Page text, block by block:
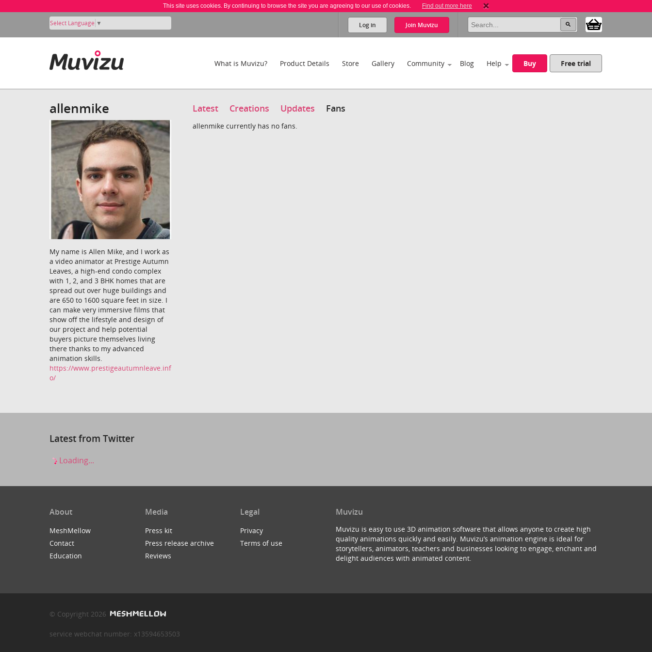
This site uses cookies. By continuing to browse the site you are agreeing to our use of cookies. Find out more here
Select Language ▼ Log in Join Muvizu
What is Muvizu? Product Details Store Gallery Community Blog Help Buy Free trial
allenmike
My name is Allen Mike, and I work as
a video animator at Prestige Autumn
Leaves, a high-end condo complex
with 1, 2, and 3 BHK homes that are
spread out over huge buildings and
are 650 to 1600 square feet in size. I
can make very immersive films that
show off the lifestyle and design of
our project and help potential
buyers picture themselves living
there thanks to my advanced
animation skills.
https://www.prestigeautumnleave.inf
o/
Latest Creations Updates Fans
allenmike currently has no fans.
Latest from Twitter
Loading...
About
MeshMellow
Contact
Education
Media
Press kit
Press release archive
Reviews
Legal
Privacy
Terms of use
Muvizu
Muvizu is easy to use 3D animation software that allows anyone to create high
quality animations quickly and easily. Muvizu’s animation engine is ideal for
storytellers, animators, teachers and businesses looking to engage, enchant and
delight audiences with animated content.
© Copyright 2026
service webchat number: x13594653503